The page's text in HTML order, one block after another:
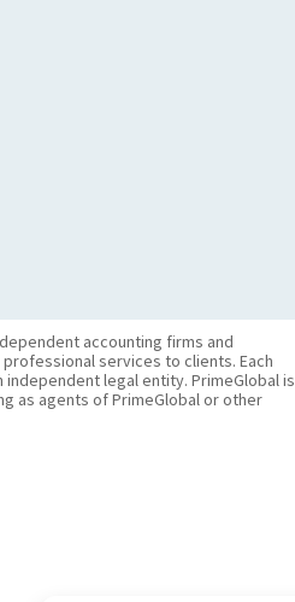
accounting firms and
services to clients. Each
legal entity. PrimeGlobal is
as agents of PrimeGlobal or other